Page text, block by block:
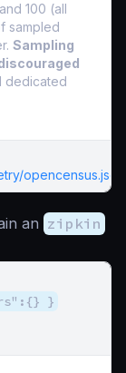
100 (all
sampled
Sampling
dedicated
opencensus.json
an zipkin
}